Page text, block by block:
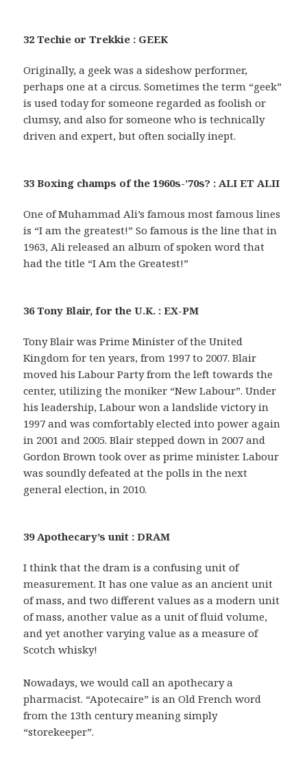
32 Techie or Trekkie : GEEK
Originally, a geek was a sideshow performer,
perhaps one at a circus. Sometimes the term “geek”
is used today for someone regarded as foolish or
clumsy, and also for someone who is technically
driven and expert, but often socially inept.
33 Boxing champs of the 1960s-’70s? : ALI ET ALII
One of Muhammad Ali’s famous most famous lines
is “I am the greatest!” So famous is the line that in
1963, Ali released an album of spoken word that
had the title “I Am the Greatest!”
36 Tony Blair, for the U.K. : EX-PM
Tony Blair was Prime Minister of the United
Kingdom for ten years, from 1997 to 2007. Blair
moved his Labour Party from the left towards the
center, utilizing the moniker “New Labour”. Under
his leadership, Labour won a landslide victory in
1997 and was comfortably elected into power again
in 2001 and 2005. Blair stepped down in 2007 and
Gordon Brown took over as prime minister. Labour
was soundly defeated at the polls in the next
general election, in 2010.
39 Apothecary’s unit : DRAM
I think that the dram is a confusing unit of
measurement. It has one value as an ancient unit
of mass, and two different values as a modern unit
of mass, another value as a unit of fluid volume,
and yet another varying value as a measure of
Scotch whisky!
Nowadays, we would call an apothecary a
pharmacist. “Apotecaire” is an Old French word
from the 13th century meaning simply
“storekeeper”.